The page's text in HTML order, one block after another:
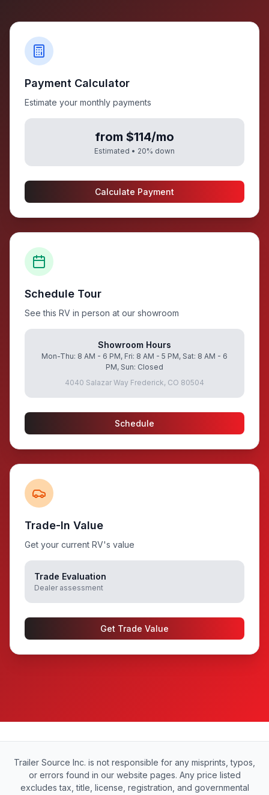
Payment Calculator
Estimate your monthly payments
from $114/mo
Estimated • 20% down
Calculate Payment
Schedule Tour
See this RV in person at our showroom
Showroom Hours
Mon-Thu: 8 AM - 6 PM, Fri: 8 AM - 5 PM, Sat: 8 AM - 6
PM, Sun: Closed
4040 Salazar Way Frederick, CO 80504
Schedule
Trade-In Value
Get your current RV's value
Trade Evaluation
Dealer assessment
Get Trade Value
Trailer Source Inc. is not responsible for any misprints, typos,
or errors found in our website pages. Any price listed
excludes tax, title, license, registration, and governmental